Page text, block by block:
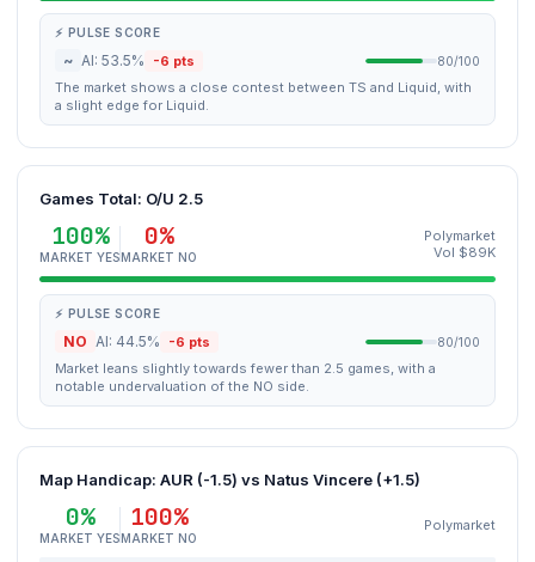
⚡ PULSE SCORE
~ AI: 53.5% -6 pts 80/100
The market shows a close contest between TS and Liquid, with
a slight edge for Liquid.
Games Total: O/U 2.5
100%
MARKET YES
0%
MARKET NO
Polymarket
Vol $89K
⚡ PULSE SCORE
NO AI: 44.5% -6 pts 80/100
Market leans slightly towards fewer than 2.5 games, with a
notable undervaluation of the NO side.
Map Handicap: AUR (-1.5) vs Natus Vincere (+1.5)
0%
MARKET YES
100%
MARKET NO
Polymarket